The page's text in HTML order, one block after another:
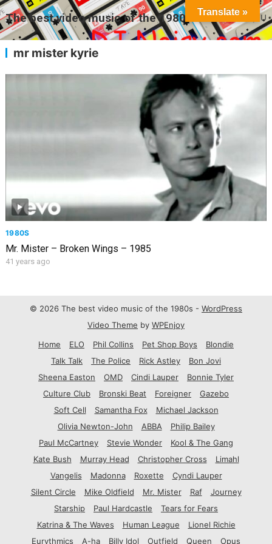
The best video music of the 1980s MENU
mr mister kyrie
1980S
Mr. Mister – Broken Wings – 1985
41 years ago
© 2026 The best video music of the 1980s - WordPress
Video Theme by WPEnjoy
Home
ELO Phil Collins Pet Shop Boys
Blondie
Talk Talk
The Police Rick Astley
Bon Jovi
Sheena Easton
OMD Cindi Lauper
Bonnie Tyler
Culture Club
Bronski Beat Foreigner
Gazebo
Soft Cell
Samantha Fox
Michael Jackson
Olivia Newton-John
ABBA
Philip Bailey
Paul McCartney
Stevie Wonder
Kool & The Gang
Kate Bush
Murray Head Christopher Cross
Limahl
Vangelis
Madonna Roxette
Cyndi Lauper
Silent Circle
Mike Oldfield Mr. Mister Raf
Journey
Starship
Paul Hardcastle
Tears for Fears
Katrina & The Waves
Human League
Lionel Richie
Eurythmics
A-ha Billy Idol Outfield Queen Opus
Translate »